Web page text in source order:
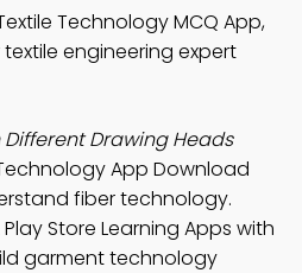
Technology MCQ App,
textile engineering expert
Different Drawing Heads
App Download
fiber technology.
Store Learning Apps with
garment technology